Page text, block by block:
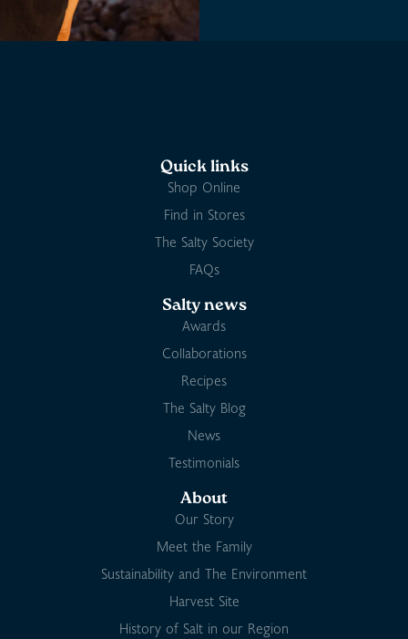
Quick links
Shop Online
Find in Stores
The Salty Society
FAQs
Salty news
Awards
Collaborations
Recipes
The Salty Blog
News
Testimonials
About
Our Story
Meet the Family
Sustainability and The Environment
Harvest Site
History of Salt in our Region